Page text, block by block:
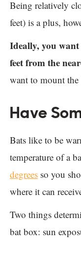
Being relatively
feet) is a plus,
Ideally, you want
feet from the
want to mount the
Have
Bats like to be
temperature of a
degrees so you
where it can
Two things
bat box: sun